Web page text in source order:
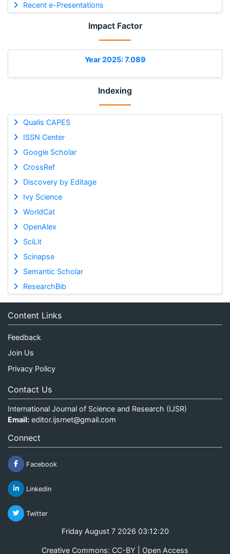
Recent e-Presentations
Impact Factor
Year 2025: 7.089
Indexing
Qualis CAPES
ISSN Center
Google Scholar
CrossRef
Discovery by Editage
Ivy Science
WorldCat
OpenAlex
SciLit
Scinapse
Semantic Scholar
ResearchBib
Content Links
Feedback
Join Us
Privacy Policy
Contact Us
International Journal of Science and Research (IJSR)
Email: editor.ijsrnet@gmail.com
Connect
Facebook
Linkedin
Twitter
Friday August 7 2026 03:12:20
Creative Commons: CC-BY | Open Access